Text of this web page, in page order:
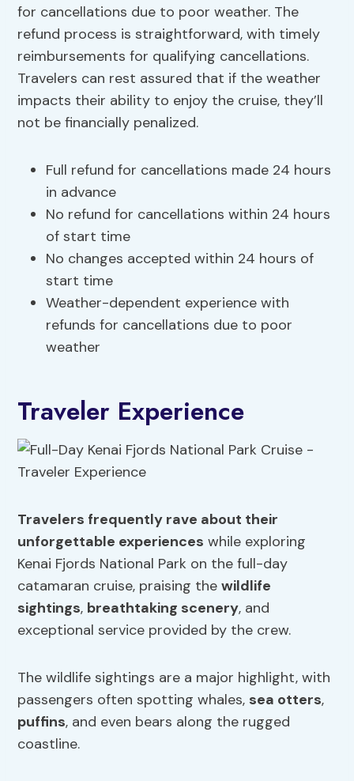
for cancellations due to poor weather. The
refund process is straightforward, with timely
reimbursements for qualifying cancellations.
Travelers can rest assured that if the weather
impacts their ability to enjoy the cruise, they’ll
not be financially penalized.
Full refund for cancellations made 24 hours
in advance
No refund for cancellations within 24 hours
of start time
No changes accepted within 24 hours of
start time
Weather-dependent experience with
refunds for cancellations due to poor
weather
Traveler Experience
Travelers frequently rave about their
unforgettable experiences while exploring
Kenai Fjords National Park on the full-day
catamaran cruise, praising thewildlife
sightings, breathtaking scenery, and
exceptional service provided by the crew.
The wildlife sightings are a major highlight, with
passengers often spotting whales, sea otters,
puffins, and even bears along the rugged
coastline.